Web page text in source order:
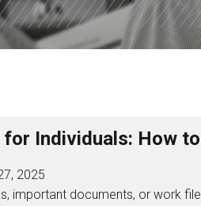
Individuals: How
2025
important documents, or work